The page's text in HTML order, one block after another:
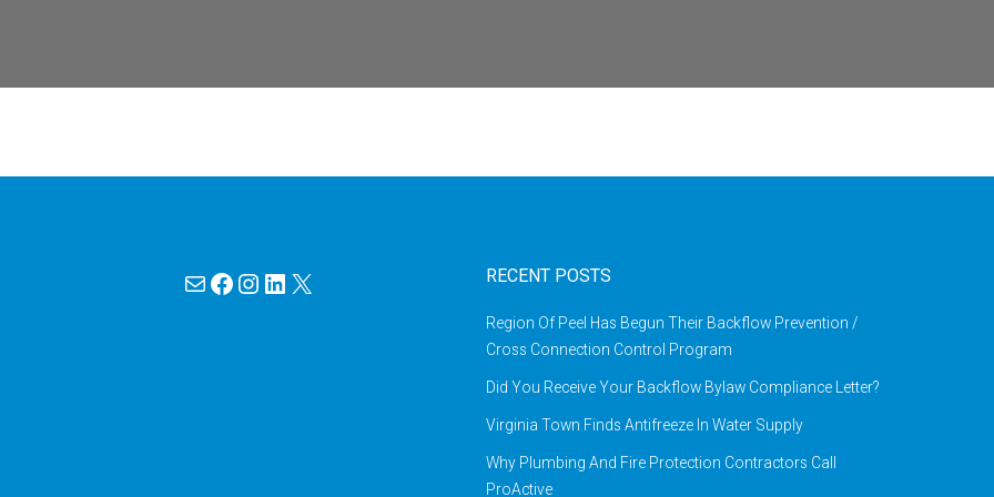
MailFacebook
Instagram
LinkedIn RECENT POSTS
Region Of Peel Has Begun Their Backflow Prevention /
Cross Connection Control Program
Did You Receive Your Backflow Bylaw Compliance Letter?
Virginia Town Finds Antifreeze In Water Supply
Why Plumbing And Fire Protection Contractors Call
ProActive